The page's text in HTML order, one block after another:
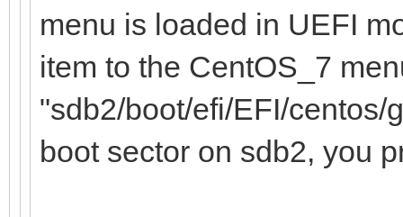
menu is loaded in UEFI
item to the CentOS_7
"sdb2/boot/efi/EFI/centos/
boot sector on sdb2, you